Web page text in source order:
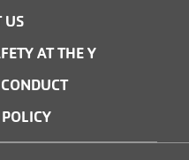
US
AT THE Y